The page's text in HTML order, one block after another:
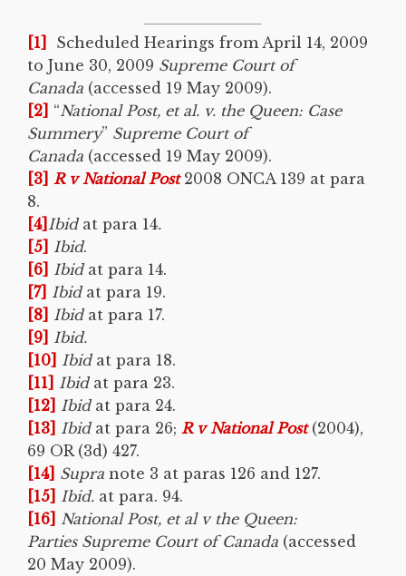
[1]
Scheduled Hearings from April 14, 2009
to June 30, 2009 Supreme Court of
Canada (accessed 19 May 2009).
[2] “National Post, et al. v. the Queen: Case
Summery” Supreme Court of
Canada (accessed 19 May 2009).
[3] R v National Post2008 ONCA 139 at para
8.
[4] Ibid at para 14.
[5] Ibid.
[6] Ibidat para 14.
[7] Ibidat para 19.
[8] Ibidat para 17.
[9] Ibid.
[10] Ibidat para 18.
[11] Ibidat para 23.
[12] Ibidat para 24.
[13] Ibid at para 26; R v National Post(2004),
69 OR (3d) 427.
[14] Supra note 3 at paras 126 and 127.
[15] Ibid. at para. 94.
[16] National Post, et al v the Queen:
Parties Supreme Court of Canada (accessed
20 May 2009).